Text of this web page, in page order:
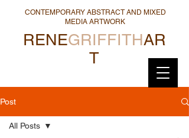
RENEGRIFFITHAR
T
CONTEMPORARY ABSTRACT AND MIXED
MEDIA ARTWORK
Post
All Posts